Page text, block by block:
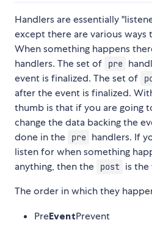
Handlers are essentially
except there are various ways
When something happens
handlers. The set of pre
event is finalized. The set of
after the event is finalized.
thumb is that if you are going
change the data backing the
done in the
pre handlers. If
listen for when something
anything, then the
post is the
The order in which they
PreEventPrevent